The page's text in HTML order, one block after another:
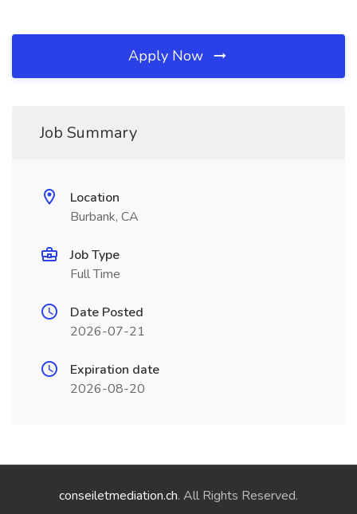
Apply Now
Job Summary
Location
Burbank, CA
Job Type
Full Time
Date Posted
2026-07-21
Expiration date
2026-08-20
conseiletmediation.ch. All Rights Reserved.